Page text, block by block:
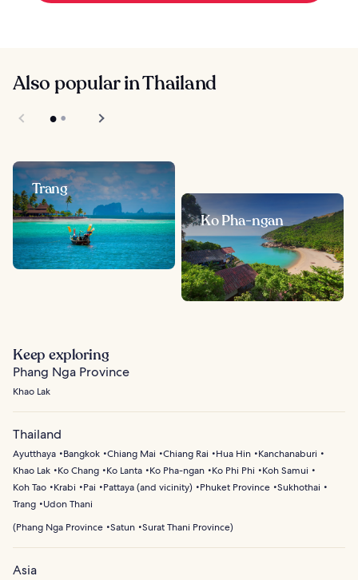
Also popular in Thailand
Trang
Ko Pha-ngan
Keep exploring
Phang Nga Province
Khao Lak
Thailand
Ayutthaya Bangkok Chiang Mai Chiang Rai Hua Hin
Kanchanaburi
Khao Lak
Ko Chang Ko Lanta Ko Pha-ngan Ko Phi Phi
Koh Samui
Koh Tao
Krabi Pai Pattaya (and vicinity) Phuket Province Sukhothai
Trang
Udon Thani
(Phang Nga Province Satun Surat Thani Province)
Asia